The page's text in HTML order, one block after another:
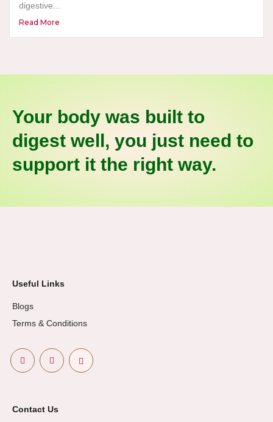
digestive...
Read More
Your body was built to
digest well, you just need to
support it the right way.
Useful Links
Blogs
Terms & Conditions
Contact Us